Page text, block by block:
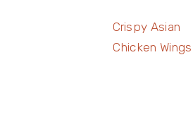
Crispy Asian
Chicken Wings